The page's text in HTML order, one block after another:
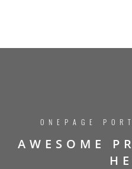
ONEPAGE
AWESOME